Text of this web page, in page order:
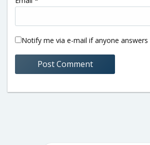
Notify me via e-mail if anyone